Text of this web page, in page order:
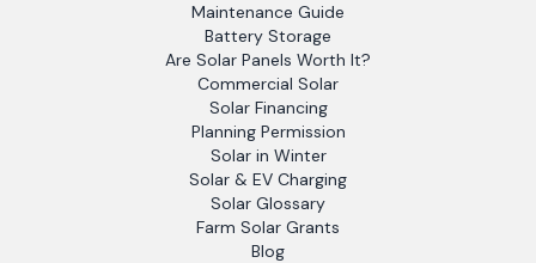
Maintenance Guide
Battery Storage
Are Solar Panels Worth It?
Commercial Solar
Solar Financing
Planning Permission
Solar in Winter
Solar & EV Charging
Solar Glossary
Farm Solar Grants
Blog